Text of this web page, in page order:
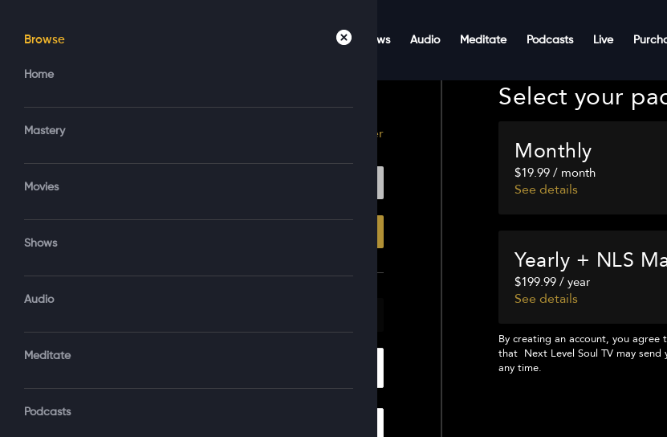
Movies Shows Audio Meditate Podcasts Live
Browse
Home
Mastery
Movies
Shows
Audio
Meditate
Podcasts
Access your account
Register
OR
Select your
Monthly
$19.99 / month
See details
Yearly + NLS
$199.99 / year
See details
By creating an account, you agree
that Next Level Soul TV may send
any time.